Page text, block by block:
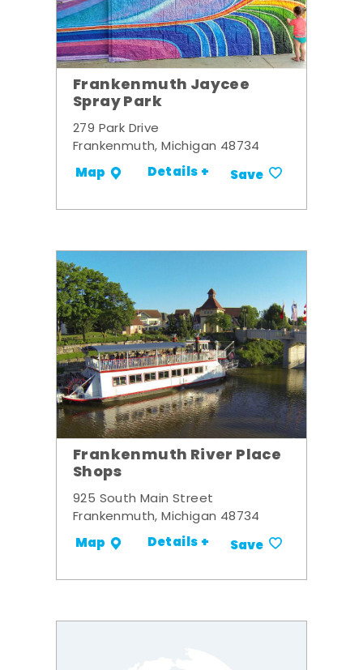
Frankenmuth Jaycee
Spray Park
279 Park Drive
Frankenmuth, Michigan 48734
Map Details + Save
Frankenmuth River Place
Shops
925 South Main Street
Frankenmuth, Michigan 48734
Map Details + Save